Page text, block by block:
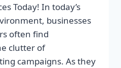
Today! In today’s
businesses
often find
clutter of
campaigns. As they